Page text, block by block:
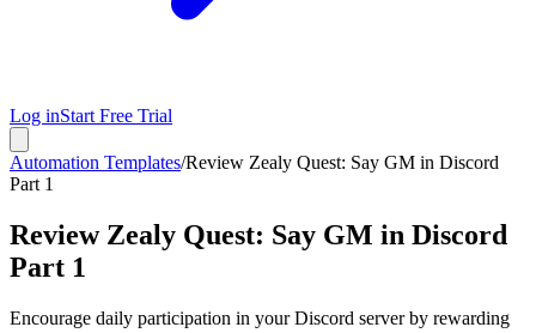
Log inStart Free Trial
Automation Templates/Review Zealy Quest: Say GM in Discord
Part 1
Review Zealy Quest: Say GM in Discord
Part 1
Encourage daily participation in your Discord server by rewarding